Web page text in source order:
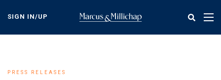
content
SIGN IN/UP
PRESS RELEASES